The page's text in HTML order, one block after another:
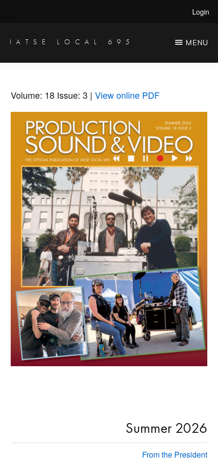
main
primary
Login
IATSE LOCAL 695
Engineers
Studio
Projectionists
MENU
Volume: 18 Issue: 3 |View online PDF
Sidebar
Summer 2026
From the President